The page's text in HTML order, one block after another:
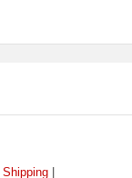
Shipping|